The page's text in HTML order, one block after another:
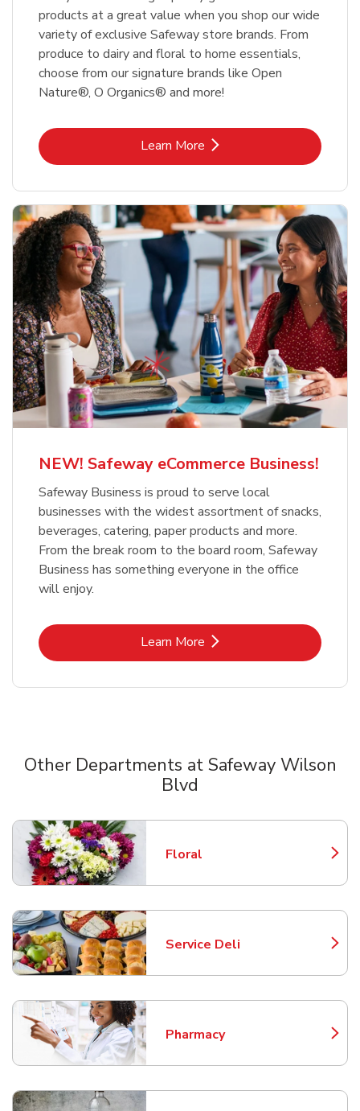
products at a great value when you shop our wide
variety of exclusive Safeway store brands. From
produce to dairy and floral to home essentials,
choose from our signature brands like Open
Nature®, O Organics® and more!
Learn MoreLink Opens in New Tab
NEW! Safeway eCommerce Business!
Safeway Business is proud to serve local
businesses with the widest assortment of snacks,
beverages, catering, paper products and more.
From the break room to the board room, Safeway
Business has something everyone in the office
will enjoy.
Learn MoreLink Opens in New Tab
Other Departments at Safeway Wilson
Blvd
Floral
Link Opens in New Tab
Service Deli
Link Opens in New Tab
Pharmacy
Link Opens in New Tab